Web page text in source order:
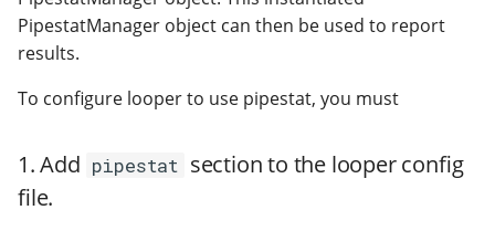
PipestatManager object can then be used to report
results.
To configure looper to use pipestat, you must
1. Add pipestat section to the looper config
file.